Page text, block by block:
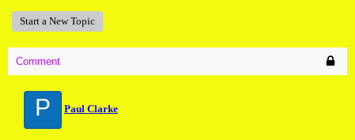
Start a New Topic
Comment
P Paul Clarke